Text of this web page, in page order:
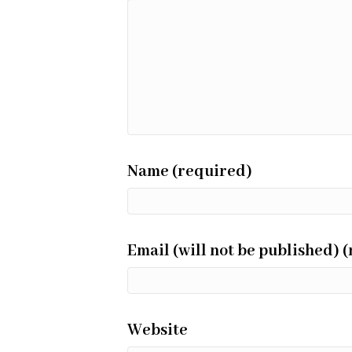
Name (required)
Email (will not be published)
Website